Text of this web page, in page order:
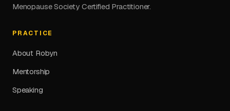
Menopause Society Certified Practitioner.
PRACTICE
About Robyn
Mentorship
Speaking